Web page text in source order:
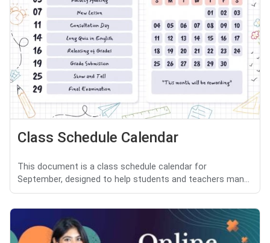
Class Schedule Calendar
This document is a class schedule calendar for
September, designed to help students and teachers man...